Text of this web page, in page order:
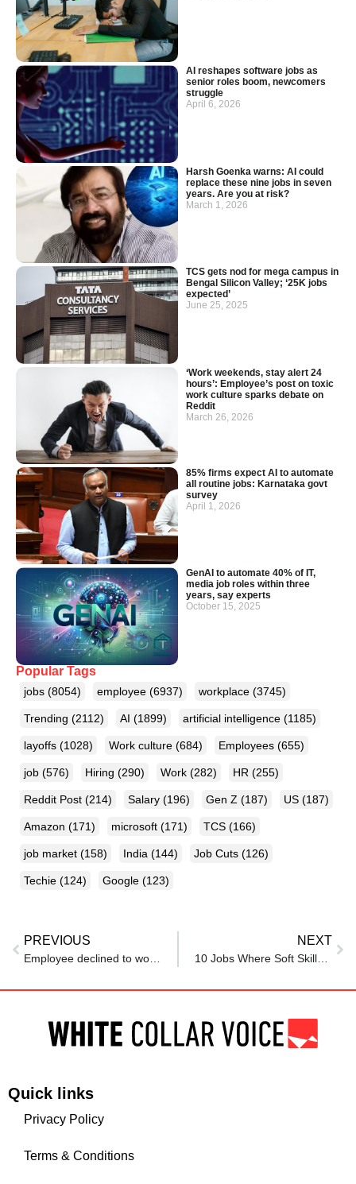
AI reshapes software jobs as
senior roles boom, newcomers
struggle
April 6, 2026
Harsh Goenka warns: AI could
replace these nine jobs in seven
years. Are you at risk?
March 1, 2026
TCS gets nod for mega campus in
Bengal Silicon Valley; ‘25K jobs
expected’
June 25, 2025
‘Work weekends, stay alert 24
hours’: Employee’s post on toxic
work culture sparks debate on
Reddit
March 26, 2026
85% firms expect AI to automate
all routine jobs: Karnataka govt
survey
April 1, 2026
GenAI to automate 40% of IT,
media job roles within three
years, say experts
October 15, 2025
Popular Tags
jobs (8054) employee (6937) workplace (3745)
Trending (2112) AI (1899) artificial intelligence (1185)
layoffs (1028) Work culture (684) Employees (655)
job (576) Hiring (290) Work (282) HR (255)
Reddit Post (214) Salary (196) Gen Z (187) US (187)
Amazon (171) microsoft (171) TCS (166)
job market (158) India (144) Job Cuts (126)
Techie (124) Google (123)
PREVIOUS
Employee declined to work for free overtime, then felt pressured to apologise in HR meeting
NEXT
10 Jobs Where Soft Skills Matter More Than A Degree
Quick links
Privacy Policy
Terms & Conditions